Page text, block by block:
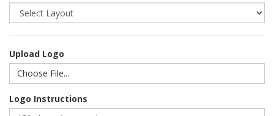
Upload Logo
Choose File...
Logo Instructions